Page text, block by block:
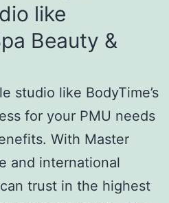
like
Beauty &
studio like BodyTime’s
for your PMU needs
With Master
and international
trust in the highest